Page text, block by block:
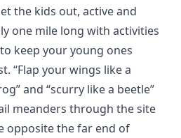
the kids out, active and
one mile long with activities
keep your young ones
“Flap your wings like a
and “scurry like a beetle”
meanders through the site
opposite the far end of